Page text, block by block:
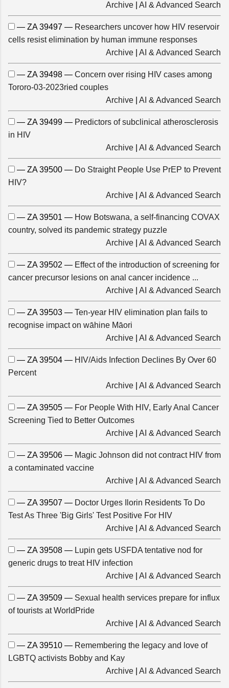
Archive
AI & Advanced Search
— ZA 39497 — Researchers uncover how HIV reservoir
cells resist elimination by human immune responses
Archive
AI & Advanced Search
— ZA 39498 — Concern over rising HIV cases among
Tororo-03-2023ried couples
Archive
AI & Advanced Search
— ZA 39499 — Predictors of subclinical atherosclerosis
in HIV
Archive
AI & Advanced Search
— ZA 39500 — Do Straight People Use PrEP to Prevent
HIV?
Archive
AI & Advanced Search
— ZA 39501 — How Botswana, a self-financing COVAX
country, solved its pandemic strategy puzzle
Archive
AI & Advanced Search
— ZA 39502 — Effect of the introduction of screening for
cancer precursor lesions on anal cancer incidence ...
Archive
AI & Advanced Search
— ZA 39503 — Ten-year HIV elimination plan fails to
recognise impact on wāhine Māori
Archive
AI & Advanced Search
— ZA 39504 — HIV/Aids Infection Declines By Over 60
Percent
Archive
AI & Advanced Search
— ZA 39505 — For People With HIV, Early Anal Cancer
Screening Tied to Better Outcomes
Archive
AI & Advanced Search
— ZA 39506 — Magic Johnson did not contract HIV from
a contaminated vaccine
Archive
AI & Advanced Search
— ZA 39507 — Doctor Urges Ilorin Residents To Do
Test As Three 'Big Girls' Test Positive For HIV
Archive
AI & Advanced Search
— ZA 39508 — Lupin gets USFDA tentative nod for
generic drugs to treat HIV infection
Archive
AI & Advanced Search
— ZA 39509 — Sexual health services prepare for influx
of tourists at WorldPride
Archive
AI & Advanced Search
— ZA 39510 — Remembering the legacy and love of
LGBTQ activists Bobby and Kay
Archive
AI & Advanced Search